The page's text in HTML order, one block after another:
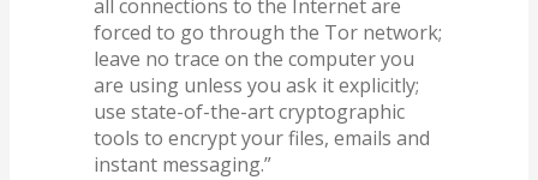
all connections to the Internet are
forced to go through the Tor network;
leave no trace on the computer you
are using unless you ask it explicitly;
use state-of-the-art cryptographic
tools to encrypt your files, emails and
instant messaging.”